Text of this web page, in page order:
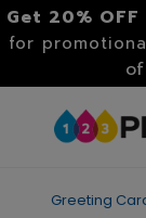
Get 20%
for
Greeting